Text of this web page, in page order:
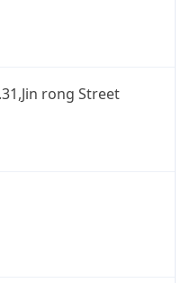
rong Street